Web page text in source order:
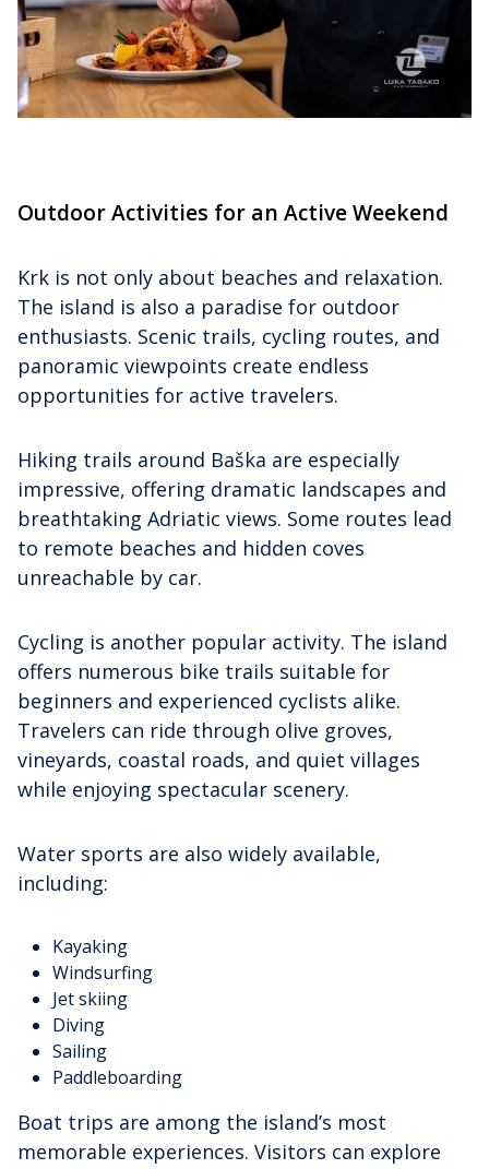
Outdoor Activities for an Active Weekend
Krk is not only about beaches and relaxation.
The island is also a paradise for outdoor
enthusiasts. Scenic trails, cycling routes, and
panoramic viewpoints create endless
opportunities for active travelers.
Hiking trails around Baška are especially
impressive, offering dramatic landscapes and
breathtaking Adriatic views. Some routes lead
to remote beaches and hidden coves
unreachable by car.
Cycling is another popular activity. The island
offers numerous bike trails suitable for
beginners and experienced cyclists alike.
Travelers can ride through olive groves,
vineyards, coastal roads, and quiet villages
while enjoying spectacular scenery.
Water sports are also widely available,
including:
Kayaking
Windsurfing
Jet skiing
Diving
Sailing
Paddleboarding
Boat trips are among the island’s most
memorable experiences. Visitors can explore